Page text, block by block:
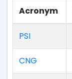
Acronym
PSI
CNG